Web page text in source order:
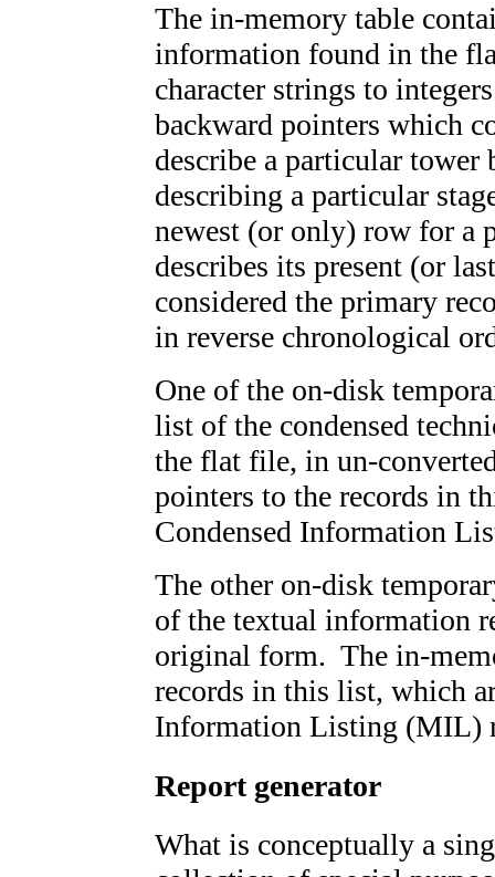
The in-memory table
information found in the
character strings to
backward pointers which
describe a particular
describing a particular
newest (or only) row for a
describes its present (or
considered the primary
in reverse chronological
One of the on-disk
list of the condensed
the flat file, in un-
pointers to the records in
Condensed Information
The other on-disk
of the textual information
original form. The in-
records in this list, which
Information Listing (MIL)
Report generator
What is conceptually a